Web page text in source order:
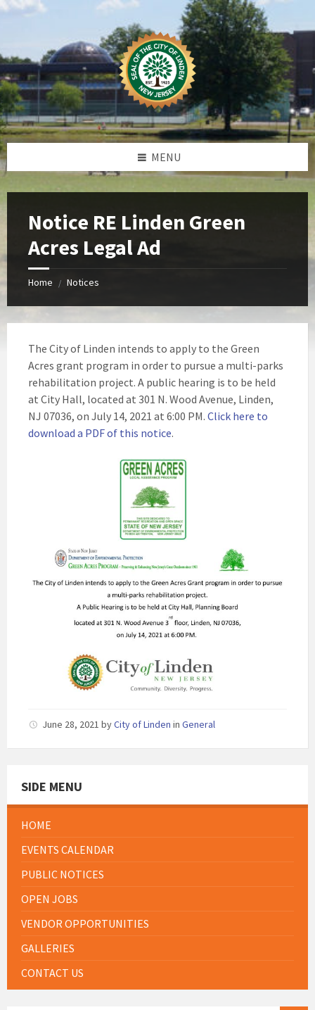
Skip
Skip
Skip
Skip
MENU
Notice RE Linden Green
Acres Legal Ad
Home / Notices
The City of Linden intends to apply to the Green
Acres grant program in order to pursue a multi-parks
rehabilitation project. A public hearing is to be held
at City Hall, located at 301 N. Wood Avenue, Linden,
NJ 07036, on July 14, 2021 at 6:00 PM. Click here to
download a PDF of this notice.
June 28, 2021 byCity of Linden in General
SIDE MENU
HOME
EVENTS CALENDAR
PUBLIC NOTICES
OPEN JOBS
VENDOR OPPORTUNITIES
GALLERIES
CONTACT US